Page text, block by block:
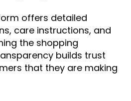
offers detailed
care instructions, and
the shopping
builds trust
that they are making